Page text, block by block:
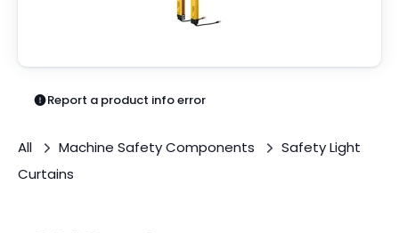
Report a product info error
All Machine Safety Components
Safety Light
Curtains